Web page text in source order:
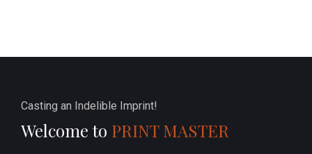
Casting an Indelible Imprint!
Welcome to PRINT MASTER